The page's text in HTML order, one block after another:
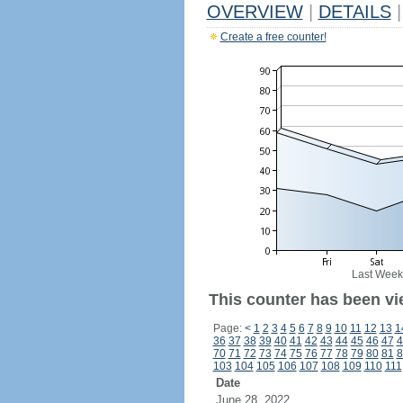
OVERVIEW DETAILS
Create a free counter!
Last Week
This counter has been
Page: < 1 2 3 4 5 6 7 8 9 10 11 12 13
36 37 38 39 40 41 42 43 44 45 46 47
70 71 72 73 74 75 76 77 78 79 80 81
103 104 105 106 107 108 109 110 111
Date
June 28, 2022